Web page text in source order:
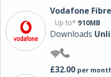
Vodafone
Up to* 910MB
Downloads
£32.00 per